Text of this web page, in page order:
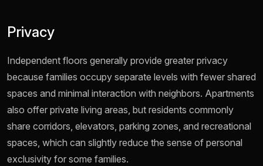
Privacy
Independent floors generally provide greater privacy
because families occupy separate levels with fewer shared
spaces and minimal interaction with neighbors. Apartments
also offer private living areas, but residents commonly
share corridors, elevators, parking zones, and recreational
spaces, which can slightly reduce the sense of personal
exclusivity for some families.